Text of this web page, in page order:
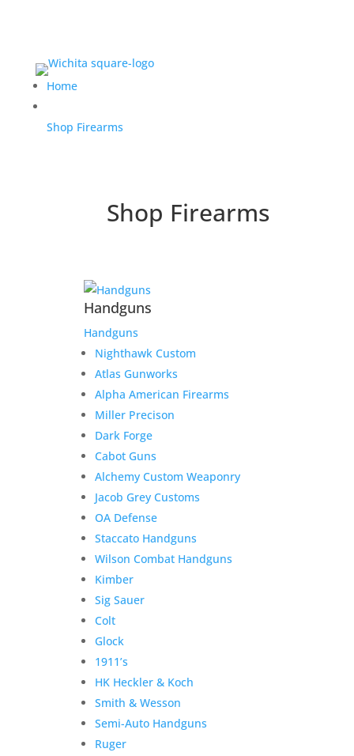
Home
Shop Firearms
Shop Firearms
Handguns
Handguns
Nighthawk Custom
Atlas Gunworks
Alpha American Firearms
Miller Precison
Dark Forge
Cabot Guns
Alchemy Custom Weaponry
Jacob Grey Customs
OA Defense
Staccato Handguns
Wilson Combat Handguns
Kimber
Sig Sauer
Colt
Glock
1911’s
HK Heckler & Koch
Smith & Wesson
Semi-Auto Handguns
Ruger